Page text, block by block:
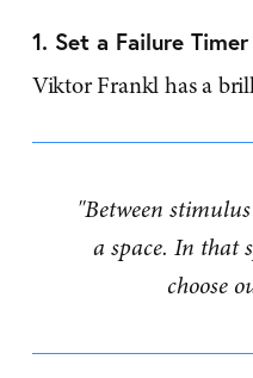
1. Set a Failure Timer
Viktor Frankl has a
"Between
a space. In that
choose